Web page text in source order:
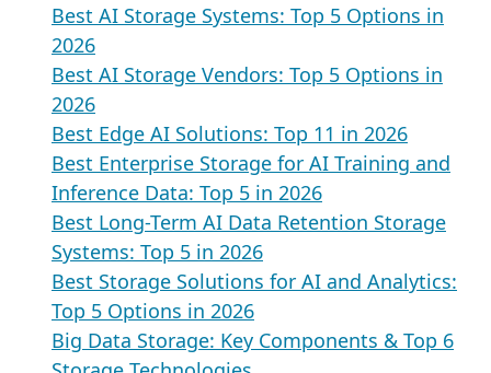
Best AI Storage Systems: Top 5 Options in
2026
Best AI Storage Vendors: Top 5 Options in
2026
Best Edge AI Solutions: Top 11 in 2026
Best Enterprise Storage for AI Training and
Inference Data: Top 5 in 2026
Best Long-Term AI Data Retention Storage
Systems: Top 5 in 2026
Best Storage Solutions for AI and Analytics:
Top 5 Options in 2026
Big Data Storage: Key Components & Top 6